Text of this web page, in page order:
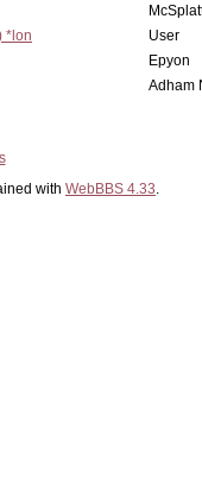
*lon
User
Epyon
Adham
with WebBBS 4.33.